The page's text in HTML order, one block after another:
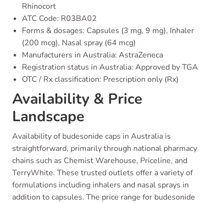
Rhinocort
ATC Code: R03BA02
Forms & dosages: Capsules (3 mg, 9 mg), Inhaler
(200 mcg), Nasal spray (64 mcg)
Manufacturers in Australia: AstraZeneca
Registration status in Australia: Approved by TGA
OTC / Rx classification: Prescription only (Rx)
Availability & Price
Landscape
Availability of budesonide caps in Australia is
straightforward, primarily through national pharmacy
chains such as Chemist Warehouse, Priceline, and
TerryWhite. These trusted outlets offer a variety of
formulations including inhalers and nasal sprays in
addition to capsules. The price range for budesonide